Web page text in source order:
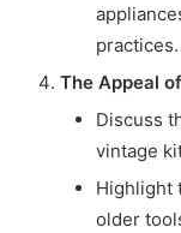
practices.
The Appeal
Discuss
vintage
Highlight
older